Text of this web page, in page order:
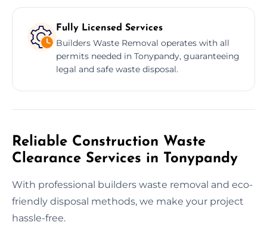
Fully Licensed Services
Builders Waste Removal operates with all
permits needed in Tonypandy, guaranteeing
legal and safe waste disposal.
Reliable Construction Waste
Clearance Services in Tonypandy
With professional builders waste removal and eco-
friendly disposal methods, we make your project
hassle-free.